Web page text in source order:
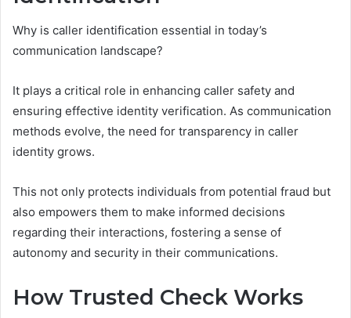
Why is caller identification essential in today’s
communication landscape?
It plays a critical role in enhancing caller safety and
ensuring effective identity verification. As communication
methods evolve, the need for transparency in caller
identity grows.
This not only protects individuals from potential fraud but
also empowers them to make informed decisions
regarding their interactions, fostering a sense of
autonomy and security in their communications.
How Trusted Check Works